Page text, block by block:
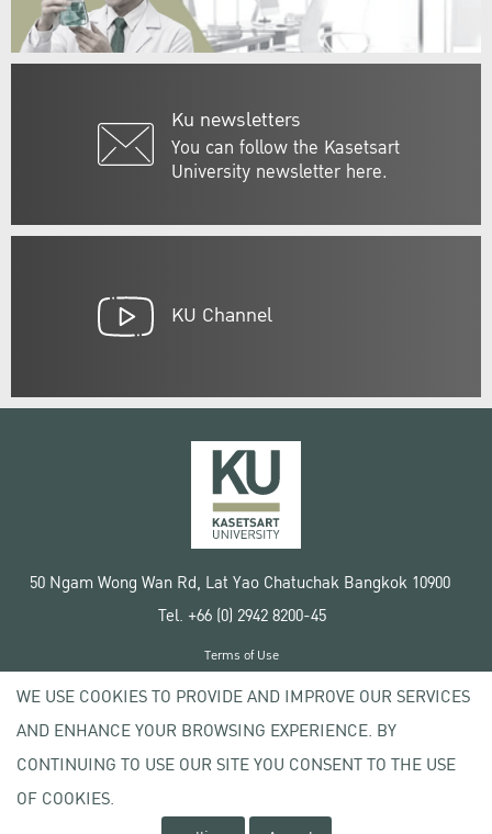
Ku newsletters
You can follow the Kasetsart
University newsletter here.
KU Channel
50 Ngam Wong Wan Rd, Lat Yao Chatuchak Bangkok 10900
Tel. +66 (0) 2942 8200-45
Copyright © 2020 Kasetsart University
Terms of Use
Privacy policy
WE USE COOKIES TO PROVIDE AND IMPROVE OUR SERVICES
AND ENHANCE YOUR BROWSING EXPERIENCE. BY
CONTINUING TO USE OUR SITE YOU CONSENT TO THE USE
OF COOKIES.